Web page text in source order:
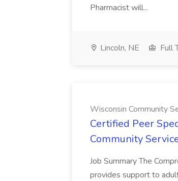
Pharmacist will...
Lincoln, NE Full
Wisconsin Community
Certified Peer
Community
Job Summary The
provides support to